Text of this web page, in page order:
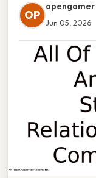
OP
opengamer
Jun 05, 2026